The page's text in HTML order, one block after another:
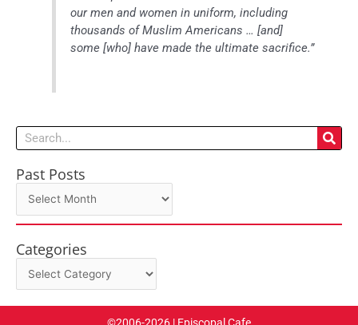
our men and women in uniform, including
thousands of Muslim Americans … [and]
some [who] have made the ultimate sacrifice.”
Search
Past Posts
Past
Posts
Categories
Categories